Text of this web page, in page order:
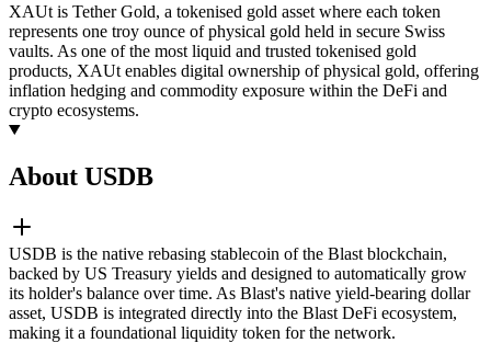
XAUt is Tether Gold, a tokenised gold asset where each token
represents one troy ounce of physical gold held in secure Swiss
vaults. As one of the most liquid and trusted tokenised gold
products, XAUt enables digital ownership of physical gold, offering
inflation hedging and commodity exposure within the DeFi and
crypto ecosystems.
About USDB
USDB is the native rebasing stablecoin of the Blast blockchain,
backed by US Treasury yields and designed to automatically grow
its holder's balance over time. As Blast's native yield-bearing dollar
asset, USDB is integrated directly into the Blast DeFi ecosystem,
making it a foundational liquidity token for the network.